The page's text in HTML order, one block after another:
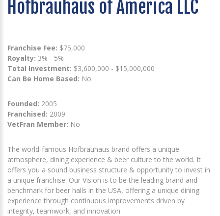
Hofbrauhaus of America LLC
Franchise Fee: $75,000
Royalty: 3% - 5%
Total Investment: $3,600,000 - $15,000,000
Can Be Home Based: No
Founded: 2005
Franchised: 2009
VetFran Member: No
The world-famous Hofbräuhaus brand offers a unique
atmosphere, dining experience & beer culture to the world. It
offers you a sound business structure & opportunity to invest in
a unique franchise. Our Vision is to be the leading brand and
benchmark for beer halls in the USA, offering a unique dining
experience through continuous improvements driven by
integrity, teamwork, and innovation.